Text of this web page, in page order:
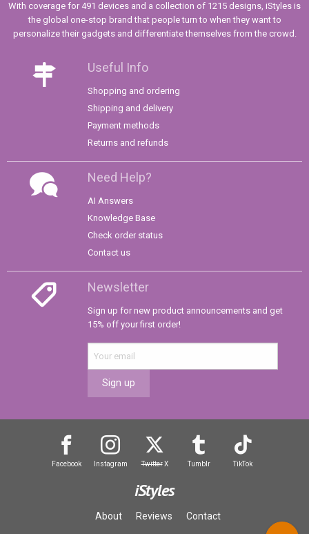
With coverage for 491 devices and a collection of 1215 designs, iStyles is
the global one-stop brand that people turn to when they want to
personalize their gadgets and differentiate themselves from the crowd.
Useful Info
Shopping and ordering
Shipping and delivery
Payment methods
Returns and refunds
Need Help?
AI Answers
Knowledge Base
Check order status
Contact us
Newsletter
Sign up for new product announcements and get
15% off your first order!
Sign up
Facebook Instagram TwitterX Tumblr TikTok
iStyles
About Reviews Contact